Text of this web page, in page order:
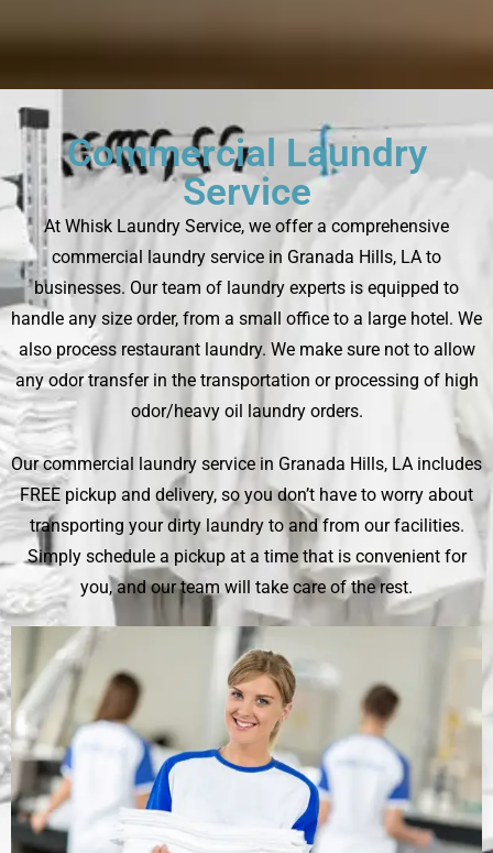
Commercial Laundry
Service
At Whisk Laundry Service, we offer a comprehensive
commercial laundry service in Granada Hills, LA to
businesses. Our team of laundry experts is equipped to
handle any size order, from a small office to a large hotel. We
also process restaurant laundry. We make sure not to allow
any odor transfer in the transportation or processing of high
odor/heavy oil laundry orders.
Our commercial laundry service in Granada Hills, LA includes
FREE pickup and delivery, so you don’t have to worry about
transporting your dirty laundry to and from our facilities.
Simply schedule a pickup at a time that is convenient for
you, and our team will take care of the rest.